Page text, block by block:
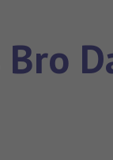
Bro